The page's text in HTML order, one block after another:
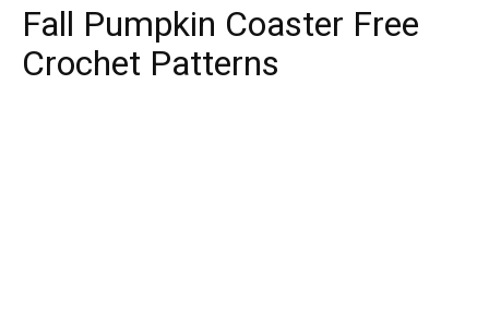
Fall Pumpkin Coaster Free
Crochet Patterns